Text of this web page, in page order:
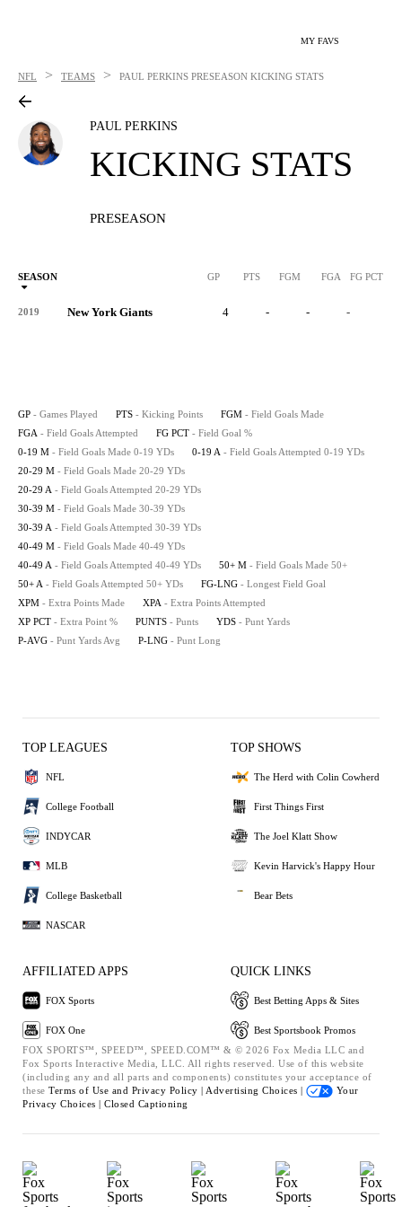
MY FAVS
NFL > TEAMS > PAUL PERKINS PRESEASON KICKING STATS
PAUL PERKINS
KICKING STATS
PRESEASON
SEASON GP PTS FGM FGA FG PCT
2019 New York Giants 4 - - -
GP - Games Played PTS - Kicking Points FGM - Field Goals Made
FGA - Field Goals Attempted FG PCT - Field Goal %
0-19 M - Field Goals Made 0-19 YDs 0-19 A - Field Goals Attempted 0-19 YDs
20-29 M - Field Goals Made 20-29 YDs
20-29 A - Field Goals Attempted 20-29 YDs
30-39 M - Field Goals Made 30-39 YDs
30-39 A - Field Goals Attempted 30-39 YDs
40-49 M - Field Goals Made 40-49 YDs
40-49 A - Field Goals Attempted 40-49 YDs 50+ M - Field Goals Made 50+
50+ A - Field Goals Attempted 50+ YDs FG-LNG - Longest Field Goal
XPM - Extra Points Made XPA - Extra Points Attempted
XP PCT - Extra Point % PUNTS - Punts YDS - Punt Yards
P-AVG - Punt Yards Avg P-LNG - Punt Long
TOP LEAGUES
NFL
College Football
INDYCAR
MLB
College Basketball
NASCAR
TOP SHOWS
The Herd with Colin Cowherd
First Things First
The Joel Klatt Show
Kevin Harvick's Happy Hour
Bear Bets
AFFILIATED APPS
FOX Sports
FOX One
QUICK LINKS
Best Betting Apps & Sites
Best Sportsbook Promos
FOX SPORTS™, SPEED™, SPEED.COM™ & © 2026 Fox Media LLC and
Fox Sports Interactive Media, LLC. All rights reserved. Use of this website
(including any and all parts and components) constitutes your acceptance of
these Terms of Use and Privacy Policy | Advertising Choices |
Your
Privacy Choices | Closed Captioning